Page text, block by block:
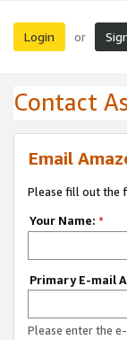
Login or
Contact
Email
Please fill out the
Your Name: *
Primary E-mail
Please enter the